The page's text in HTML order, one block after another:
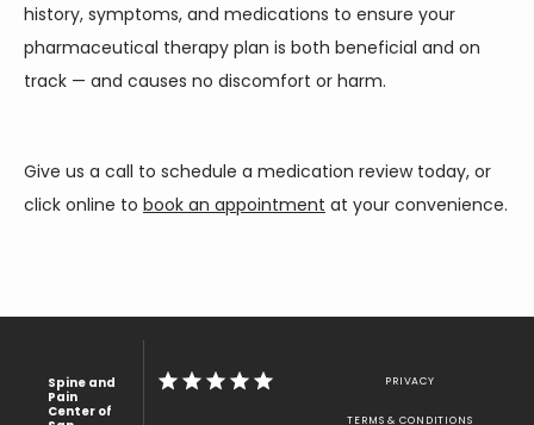
history, symptoms, and medications to ensure your
pharmaceutical therapy plan is both beneficial and on
track — and causes no discomfort or harm.
Give us a call to schedule a medication review today, or
click online to book an appointment at your convenience.
Spine and
Pain
Center of
PRIVACY
TERMS & CONDITIONS